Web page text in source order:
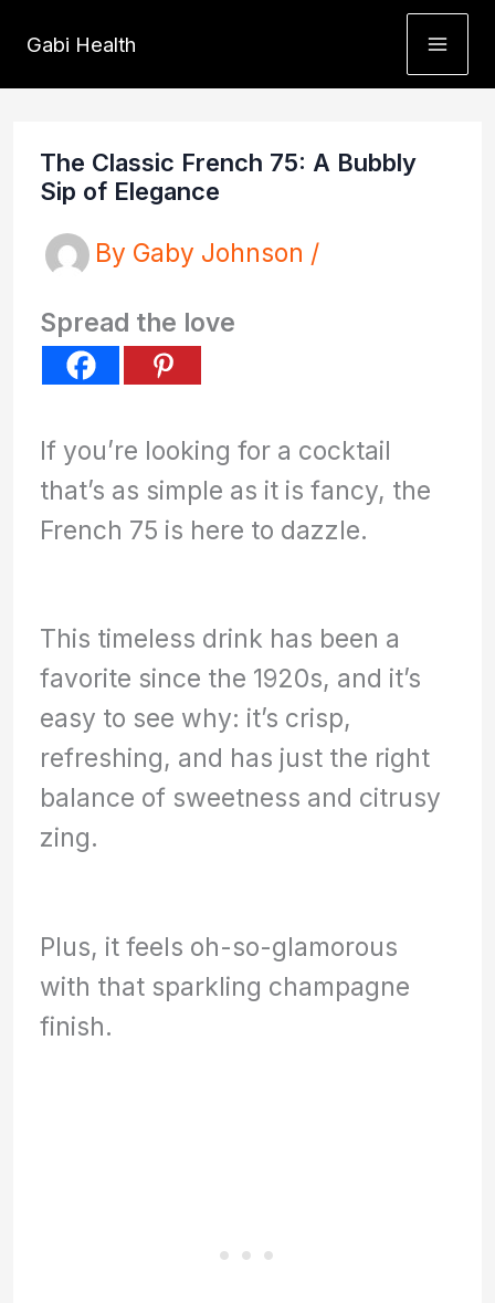
content
Gabi Health
The Classic French 75: A Bubbly
Sip of Elegance
By Gaby Johnson /
Spread the love
If you’re looking for a cocktail
that’s as simple as it is fancy, the
French 75 is here to dazzle.
This timeless drink has been a
favorite since the 1920s, and it’s
easy to see why: it’s crisp,
refreshing, and has just the right
balance of sweetness and citrusy
zing.
Plus, it feels oh-so-glamorous
with that sparkling champagne
finish.